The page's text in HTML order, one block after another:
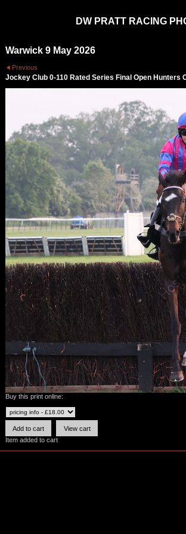
DW PRATT RACING
Warwick 9 May 2026
Previous
Jockey Club 0-110 Rated Series Final Open Hunters
Buy this print online:
Item added to cart